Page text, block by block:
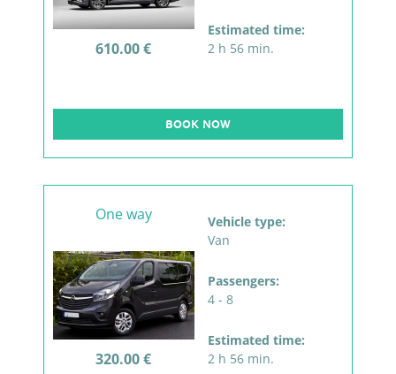
610.00 €
Estimated time:
2 h 56 min.
BOOK NOW
One way
320.00 €
Vehicle type:
Van
Passengers:
4 - 8
Estimated time:
2 h 56 min.